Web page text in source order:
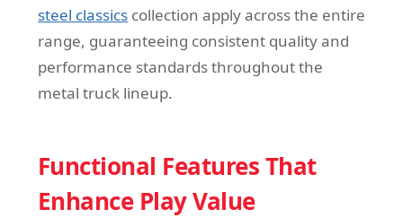
steel classics collection apply across the entire
range, guaranteeing consistent quality and
performance standards throughout the
metal truck lineup.
Functional Features That
Enhance Play Value